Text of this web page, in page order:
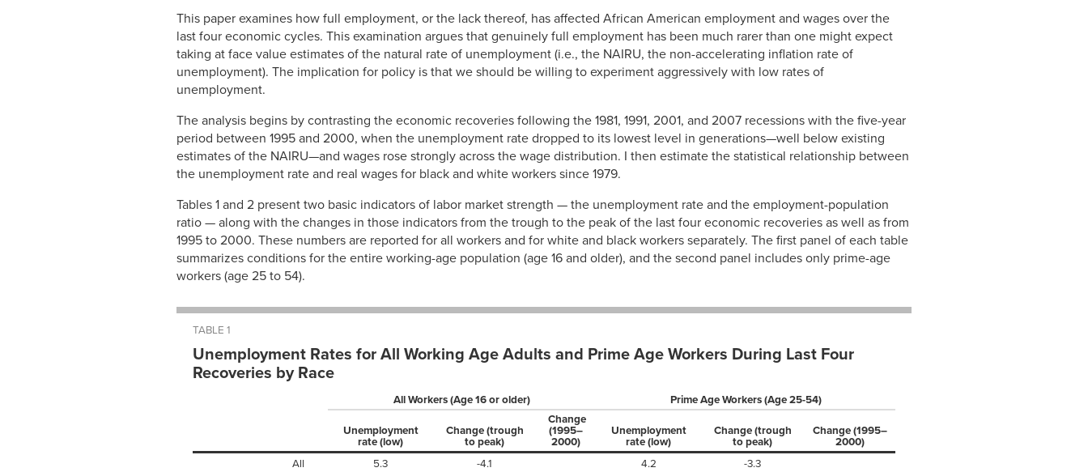
This paper examines how full employment, or the lack thereof, has affected African American employment and wages over the
last four economic cycles. This examination argues that genuinely full employment has been much rarer than one might expect
taking at face value estimates of the natural rate of unemployment (i.e., the NAIRU, the non-accelerating inflation rate of
unemployment). The implication for policy is that we should be willing to experiment aggressively with low rates of
unemployment.
The analysis begins by contrasting the economic recoveries following the 1981, 1991, 2001, and 2007 recessions with the five-year
period between 1995 and 2000, when the unemployment rate dropped to its lowest level in generations—well below existing
estimates of the NAIRU—and wages rose strongly across the wage distribution. I then estimate the statistical relationship between
the unemployment rate and real wages for black and white workers since 1979.
Tables 1 and 2 present two basic indicators of labor market strength — the unemployment rate and the employment-population
ratio — along with the changes in those indicators from the trough to the peak of the last four economic recoveries as well as from
1995 to 2000. These numbers are reported for all workers and for white and black workers separately. The first panel of each table
summarizes conditions for the entire working-age population (age 16 and older), and the second panel includes only prime-age
workers (age 25 to 54).
TABLE 1
Unemployment Rates for All Working Age Adults and Prime Age Workers During Last Four
Recoveries by Race
All Workers (Age 16 or older) Prime Age Workers (Age 25-54)
Unemployment
rate (low)
Change (trough
to peak)
Change
(1995–
2000)
Unemployment
rate (low)
Change (trough
to peak)
Change (1995–
2000)
All 5.3 -4.1 4.2
-3.3